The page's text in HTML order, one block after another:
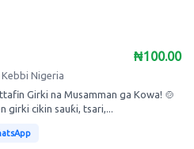
₦100.00
Kebbi Nigeria
Girki na Musamman ga Kowa! 🍲
girki cikin sauƙi, tsari,...